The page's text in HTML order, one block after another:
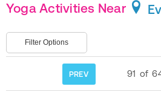
Yoga Activities Near
Filter Options
PREV 91 of